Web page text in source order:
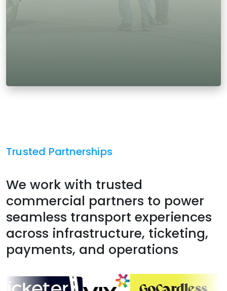
Trusted Partnerships
We work with trusted
commercial partners to power
seamless transport experiences
across infrastructure, ticketing,
payments, and operations